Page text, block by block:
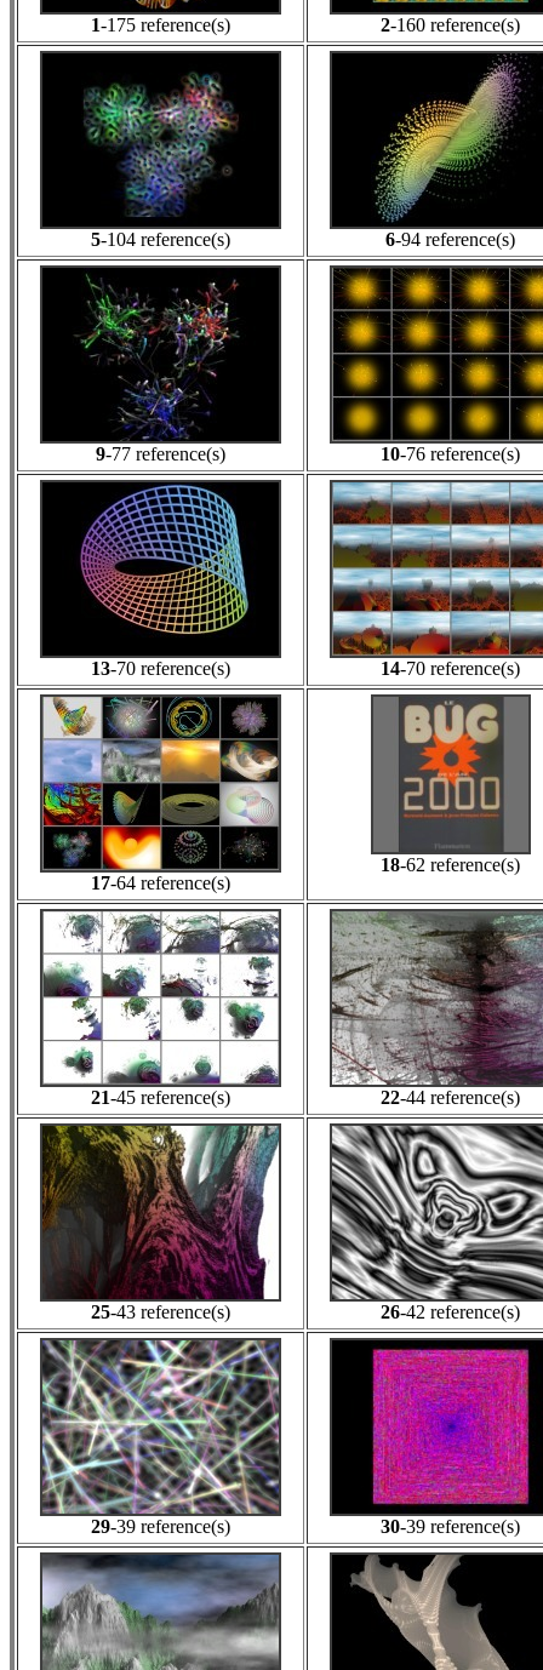
1-175 reference(s) 2-160 reference(s)
5-104 reference(s) 6-94 reference(s)
9-77 reference(s) 10-76 reference(s)
13-70 reference(s) 14-70 reference(s)
17-64 reference(s)
18-62 reference(s)
21-45 reference(s) 22-44 reference(s)
25-43 reference(s) 26-42 reference(s)
29-39 reference(s) 30-39 reference(s)